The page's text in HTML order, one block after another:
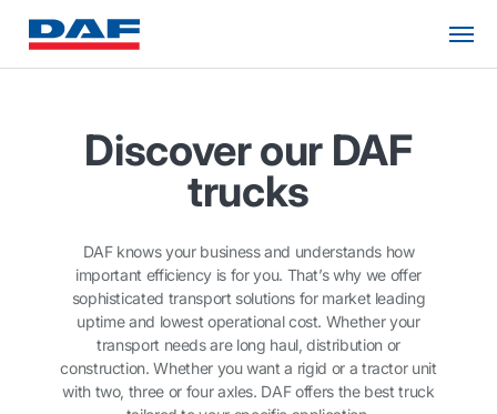
Discover our DAF
trucks
DAF knows your business and understands how
important efficiency is for you. That’s why we offer
sophisticated transport solutions for market leading
uptime and lowest operational cost. Whether your
transport needs are long haul, distribution or
construction. Whether you want a rigid or a tractor unit
with two, three or four axles. DAF offers the best truck